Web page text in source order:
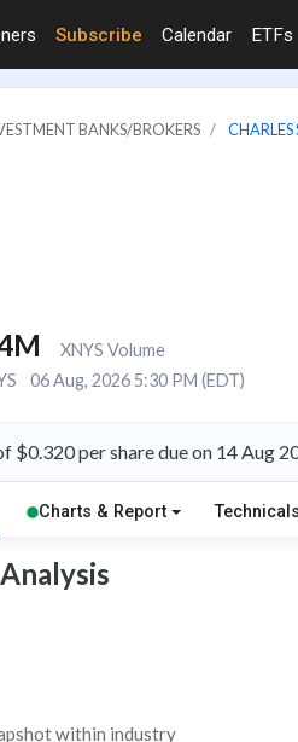
Subscribe Calendar ETFs
BANKS/BROKERS CHARLES
XNYS Volume
06 Aug, 2026 5:30 PM (EDT)
$0.320 per share due on 14 Aug
Charts & Report Technicals
within industry